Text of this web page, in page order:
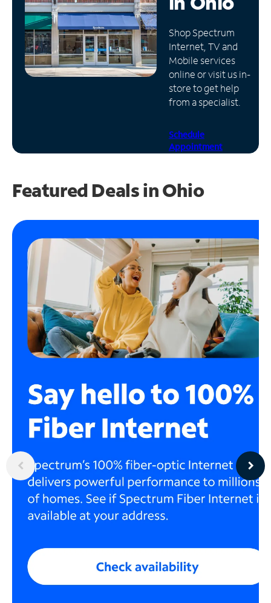
Manage
Account
Find
Store
Shop Spectrum
Internet, TV and
Mobile services
online or visit us in-
store to get help
from a specialist.
Schedule
Appointment
Featured Deals in Ohio